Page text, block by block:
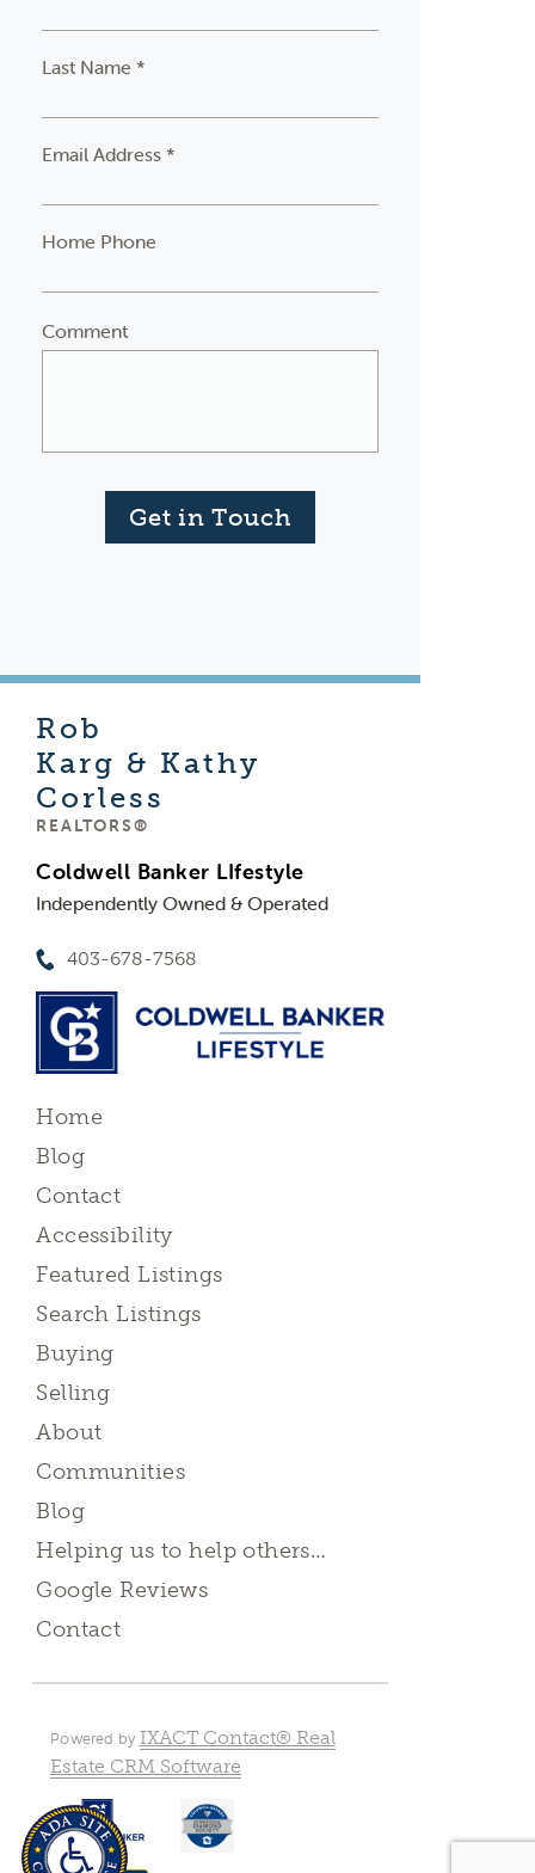
Last Name *
Email Address *
Home Phone
Comment
Get in Touch
Rob
Karg & Kathy
Corless
REALTORS®
Coldwell Banker LIfestyle
Independently Owned & Operated
403-678-7568
Home
Blog
Contact
Accessibility
Featured Listings
Search Listings
Buying
Selling
About
Communities
Blog
Helping us to help others…
Google Reviews
Contact
Powered by IXACT Contact® Real
Estate CRM Software